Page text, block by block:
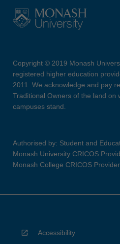
Copyright © 2019 Monash
registered higher education
2011. We acknowledge and pay
Traditional Owners of the land on
campuses stand.
Authorised by: Student and
Monash University CRICOS
Monash College CRICOS
Accessibility